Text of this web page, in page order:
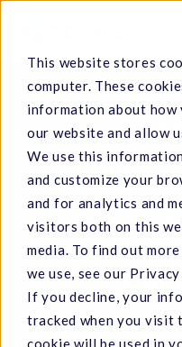
This website stores
computer. These
information about
our website and allow
We use this
and customize your
and for analytics and
visitors both on this
media. To find out
we use, see our
If you decline, your
tracked when you visit
cookie will be used in
content
First-